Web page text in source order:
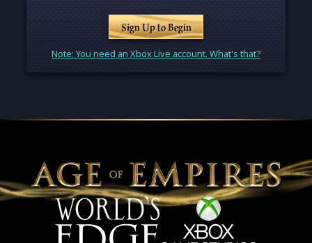
Sign Up to Begin
Note: You need an Xbox Live account. What's that?